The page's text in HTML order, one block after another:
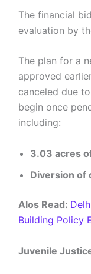
The financial
evaluation by
The plan for a
approved
canceled due
begin once
including:
3.03 acres
Diversion of
Alos Read:
Building Policy
Juvenile